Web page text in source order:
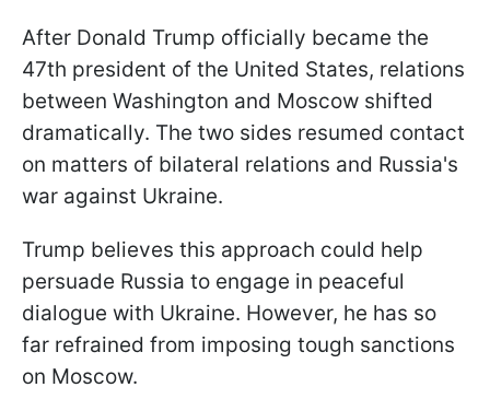
After Donald Trump officially became the
47th president of the United States, relations
between Washington and Moscow shifted
dramatically. The two sides resumed contact
on matters of bilateral relations and Russia's
war against Ukraine.
Trump believes this approach could help
persuade Russia to engage in peaceful
dialogue with Ukraine. However, he has so
far refrained from imposing tough sanctions
on Moscow.